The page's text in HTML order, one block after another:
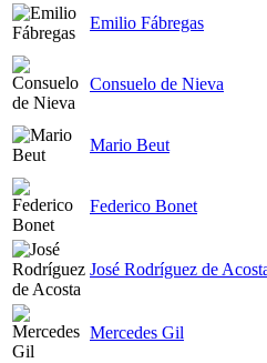
Emilio Fábregas
Consuelo de Nieva
Mario Beut
Federico Bonet
José Rodríguez de
Mercedes Gil